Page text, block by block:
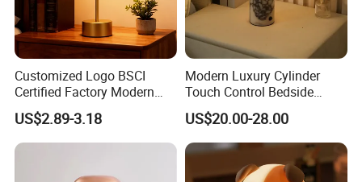
Customized Logo BSCI
Certified Factory Modern
Iron Minimalist
Rechargeable LED Table
Lamp for Home Office
US$2.89-3.18
Modern Luxury Cylinder
Touch Control Bedside
Table Lamp LED
Rechargeable Restaurant
Rechargeable Lamp with
Natural Marble Charging
Portable Lamp
US$20.00-28.00